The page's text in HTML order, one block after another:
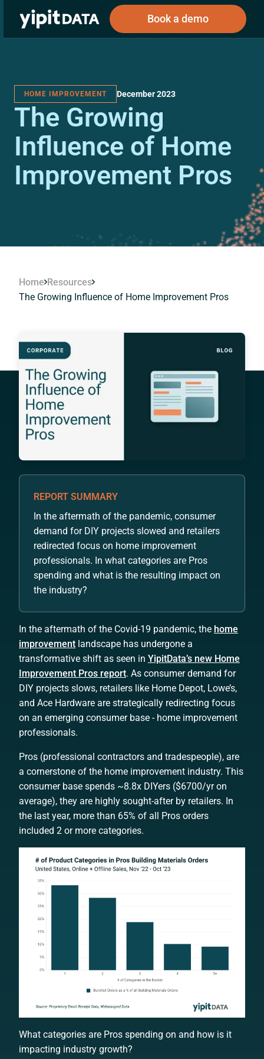
Book a demo
Corporations
Public
Investors
Investors
Book a demo
HOME IMPROVEMENT December 2023
The Growing
Influence of Home
Improvement Pros
Home Resources
The Growing Influence of Home Improvement Pros
REPORT SUMMARY
In the aftermath of the pandemic, consumer
demand for DIY projects slowed and retailers
redirected focus on home improvement
professionals. In what categories are Pros
spending and what is the resulting impact on
the industry?
In the aftermath of the Covid-19 pandemic, the home
improvement landscape has undergone a
transformative shift as seen in YipitData’s new Home
Improvement Pros report. As consumer demand for
DIY projects slows, retailers like Home Depot, Lowe’s,
and Ace Hardware are strategically redirecting focus
on an emerging consumer base - home improvement
professionals.
Pros (professional contractors and tradespeople), are
a cornerstone of the home improvement industry. This
consumer base spends ~8.8x DIYers ($6700/yr on
average), they are highly sought-after by retailers. In
the last year, more than 65% of all Pros orders
included 2 or more categories.
What categories are Pros spending on and how is it
impacting industry growth?